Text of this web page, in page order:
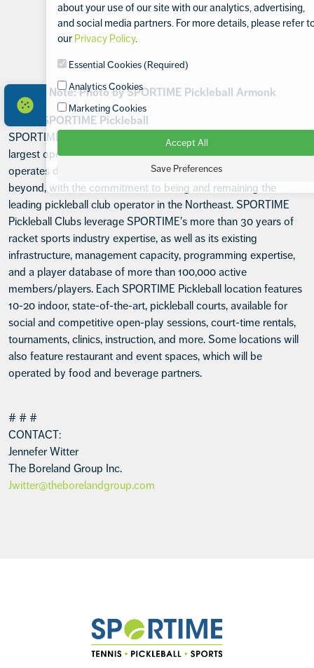
Editor’s Note: Photo by SPORTIME Pickleball Armonk
About SPORTIME Pickleball
SPORTIME Pickleball, a division of SPORTIME Clubs, the
largest operator of tennis clubs in the greater New York area,
operates dedicated pickleball clubs in the Tri-State area and
beyond, with the commitment to being and remaining the
leading pickleball club operator in the Northeast. SPORTIME
Pickleball Clubs leverage SPORTIME's more than 30 years of
racket sports industry expertise, as well as its existing
infrastructure, management capacity, programming expertise,
and a player database of more than 100,000 active
members/players. Each SPORTIME Pickleball location features
10-20 indoor, state-of-the-art, pickleball courts, available for
social and competitive open-play sessions, court-time rentals,
tournaments, clinics, instruction, and more. Some locations will
also feature restaurant and event spaces, which will be
operated by food and beverage partners.
# # #
CONTACT:
Jennefer Witter
The Boreland Group Inc.
Jwitter@theborelandgroup.com
about your use of our site with our analytics, advertising,
and social media partners. For more details, please refer
our Privacy Policy.
Essential Cookies (Required)
Analytics Cookies
Marketing Cookies
Accept All
Save Preferences